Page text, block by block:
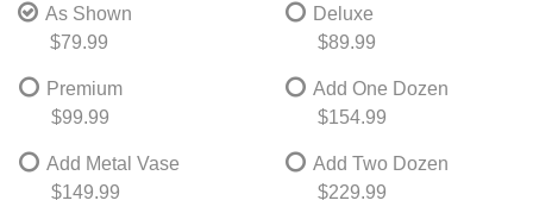
As Shown
$79.99
Deluxe
$89.99
Premium
$99.99
Add One Dozen
$154.99
Add Metal Vase
$149.99
Add Two Dozen
$229.99